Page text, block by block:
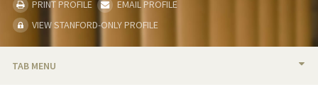
PRINT PROFILE
EMAIL PROFILE
VIEW STANFORD-ONLY PROFILE
TAB MENU